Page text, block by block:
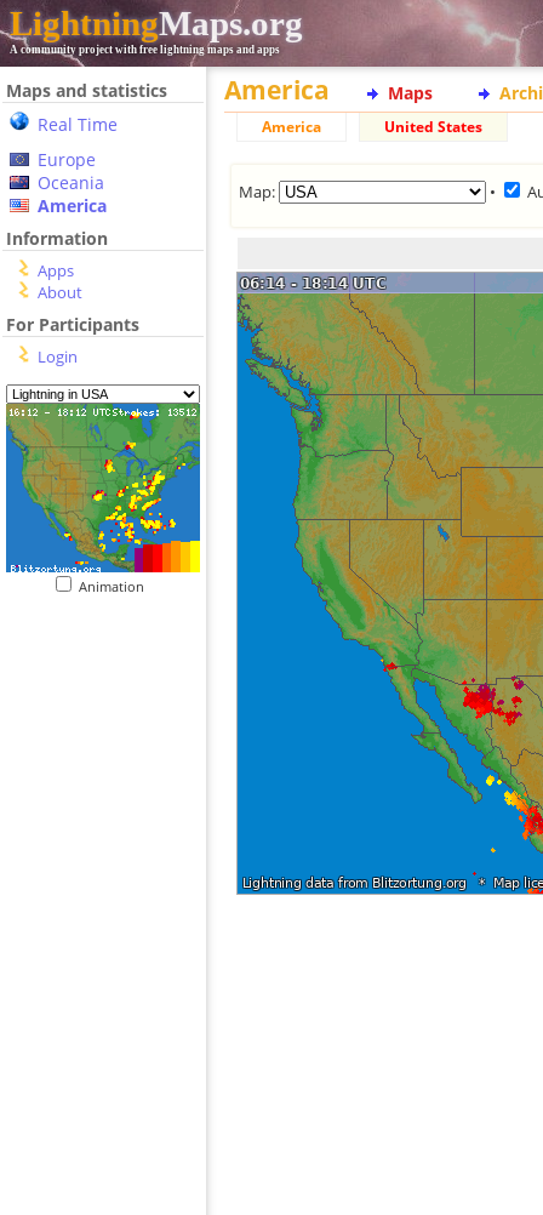
LightningMaps.org
A community project with free lightning maps and apps
Maps and statistics
Real Time
Europe
Oceania
America
Information
Apps
About
For Participants
Login
Animation
America Maps
America United States
Map: •